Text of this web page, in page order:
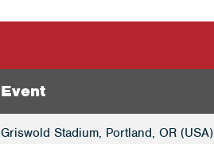
Event
Griswold Stadium, Portland, OR (USA)